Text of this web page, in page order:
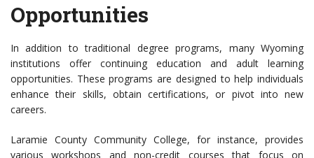
Opportunities
In addition to traditional degree programs, many Wyoming
institutions offer continuing education and adult learning
opportunities. These programs are designed to help individuals
enhance their skills, obtain certifications, or pivot into new
careers.
Laramie County Community College, for instance, provides
various workshops and non-credit courses that focus on